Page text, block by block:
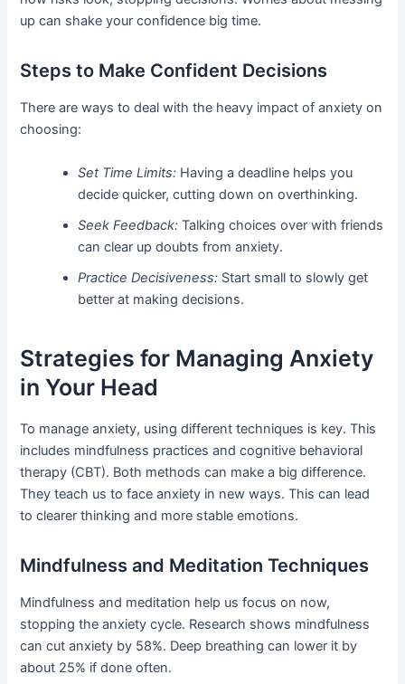
up can shake your confidence big time.
Steps to Make Confident Decisions
There are ways to deal with the heavy impact of anxiety on
choosing:
Set Time Limits: Having a deadline helps you
decide quicker, cutting down on overthinking.
Seek Feedback: Talking choices over with friends
can clear up doubts from anxiety.
Practice Decisiveness: Start small to slowly get
better at making decisions.
Strategies for Managing Anxiety
in Your Head
To manage anxiety, using different techniques is key. This
includes mindfulness practices and cognitive behavioral
therapy (CBT). Both methods can make a big difference.
They teach us to face anxiety in new ways. This can lead
to clearer thinking and more stable emotions.
Mindfulness and Meditation Techniques
Mindfulness and meditation help us focus on now,
stopping the anxiety cycle. Research shows mindfulness
can cut anxiety by 58%. Deep breathing can lower it by
about 25% if done often.